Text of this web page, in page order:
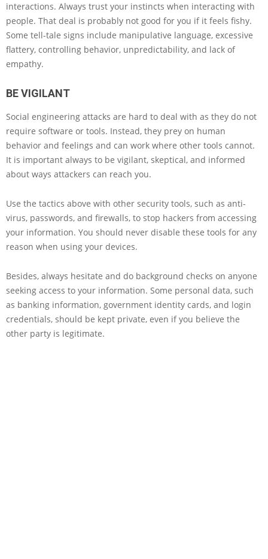
interactions. Always trust your instincts when interacting with
people. That deal is probably not good for you if it feels fishy.
Some tell-tale signs include manipulative language, excessive
flattery, controlling behavior, unpredictability, and lack of
empathy.
BE VIGILANT
Social engineering attacks are hard to deal with as they do not
require software or tools. Instead, they prey on human
behavior and feelings and can work where other tools cannot.
It is important always to be vigilant, skeptical, and informed
about ways attackers can reach you.
Use the tactics above with other security tools, such as anti-
virus, passwords, and firewalls, to stop hackers from accessing
your information. You should never disable these tools for any
reason when using your devices.
Besides, always hesitate and do background checks on anyone
seeking access to your information. Some personal data, such
as banking information, government identity cards, and login
credentials, should be kept private, even if you believe the
other party is legitimate.